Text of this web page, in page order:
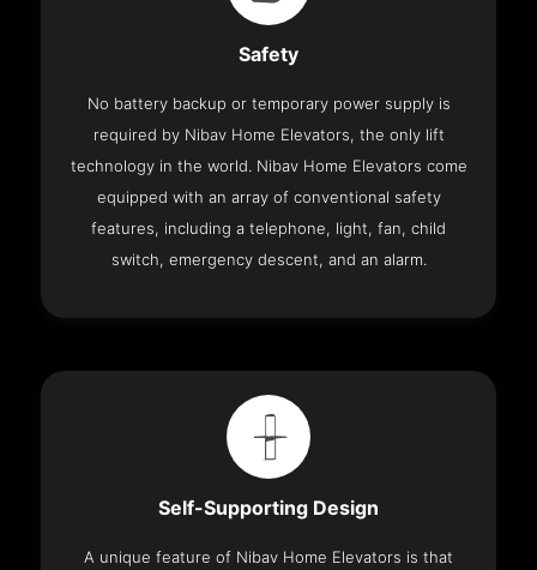
Safety
No battery backup or temporary power supply is
required by Nibav Home Elevators, the only lift
technology in the world. Nibav Home Elevators come
equipped with an array of conventional safety
features, including a telephone, light, fan, child
switch, emergency descent, and an alarm.
Self-Supporting Design
A unique feature of Nibav Home Elevators is that